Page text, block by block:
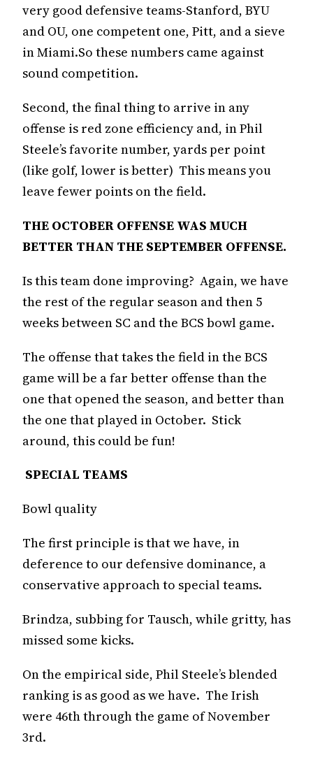
very good defensive teams-Stanford, BYU
and OU, one competent one, Pitt, and a sieve
in Miami.So these numbers came against
sound competition.
Second, the final thing to arrive in any
offense is red zone efficiency and, in Phil
Steele’s favorite number, yards per point
(like golf, lower is better) This means you
leave fewer points on the field.
THE OCTOBER OFFENSE WAS MUCH
BETTER THAN THE SEPTEMBER OFFENSE.
Is this team done improving? Again, we have
the rest of the regular season and then 5
weeks between SC and the BCS bowl game.
The offense that takes the field in the BCS
game will be a far better offense than the
one that opened the season, and better than
the one that played in October. Stick
around, this could be fun!
SPECIAL TEAMS
Bowl quality
The first principle is that we have, in
deference to our defensive dominance, a
conservative approach to special teams.
Brindza, subbing for Tausch, while gritty, has
missed some kicks.
On the empirical side, Phil Steele’s blended
ranking is as good as we have. The Irish
were 46th through the game of November
3rd.